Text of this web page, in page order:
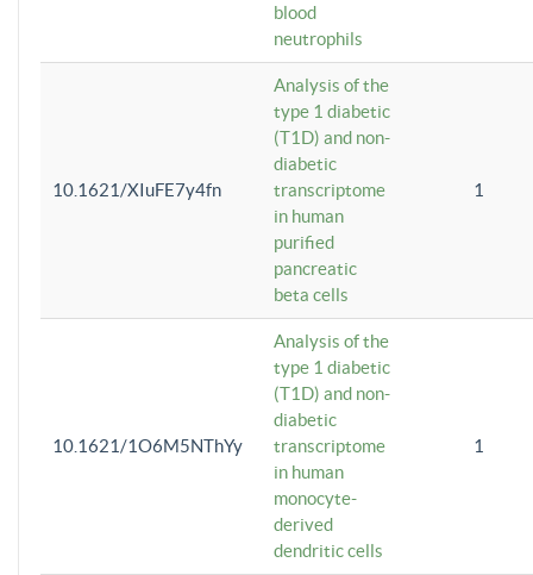
blood
neutrophils
10.1621/XIuFE7y4fn
Analysis of the
type 1 diabetic
(T1D) and non-
diabetic
transcriptome
in human
purified
pancreatic
beta cells
1
10.1621/1O6M5NThYy
Analysis of the
type 1 diabetic
(T1D) and non-
diabetic
transcriptome
in human
monocyte-
derived
dendritic cells
1